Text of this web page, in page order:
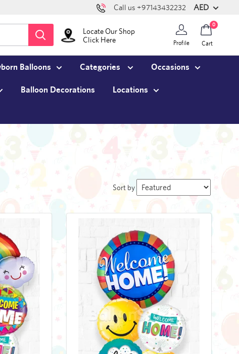
Call us +97143432232 AED
Locate Our Shop
Click Here
Profile
0
Cart
Balloons Categories Occasions
Balloon Decorations Locations
Sort by